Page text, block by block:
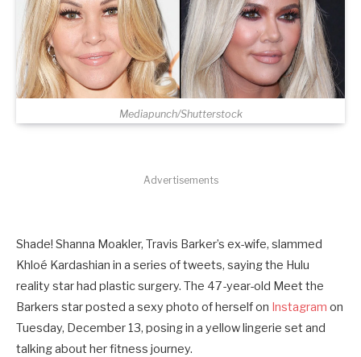
Mediapunch/Shutterstock
Advertisements
Shade! Shanna Moakler, Travis Barker’s ex-wife, slammed
Khloé Kardashian in a series of tweets, saying the Hulu
reality star had plastic surgery. The 47-year-old Meet the
Barkers star posted a sexy photo of herself on Instagram on
Tuesday, December 13, posing in a yellow lingerie set and
talking about her fitness journey.